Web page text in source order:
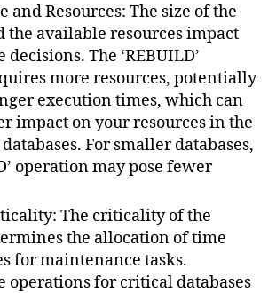
and Resources: The size of the
the available resources impact
The ‘REBUILD’
more resources, potentially
execution times, which can
impact on your resources in the
For smaller databases,
operation may pose fewer
The criticality of the
the allocation of time
for maintenance tasks.
operations for critical databases